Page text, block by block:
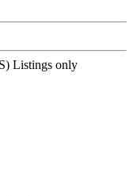
Listings only